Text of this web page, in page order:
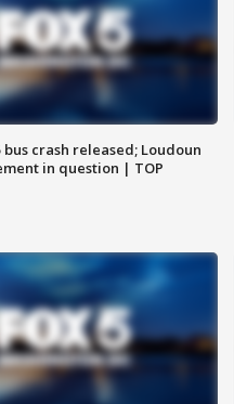
bus crash released; Loudoun
in question | TOP